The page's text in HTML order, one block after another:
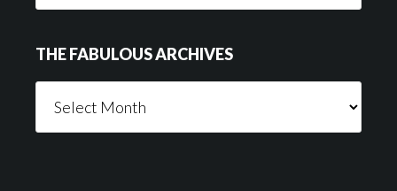
THE FABULOUS ARCHIVES
Fabulous